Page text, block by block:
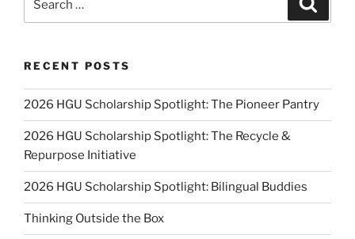
for:
RECENT POSTS
2026 HGU Scholarship Spotlight: The Pioneer Pantry
2026 HGU Scholarship Spotlight: The Recycle &
Repurpose Initiative
2026 HGU Scholarship Spotlight: Bilingual Buddies
Thinking Outside the Box